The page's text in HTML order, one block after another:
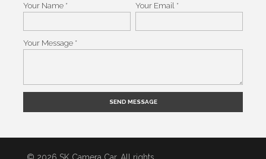
Your Name * Your Email *
Your Message *